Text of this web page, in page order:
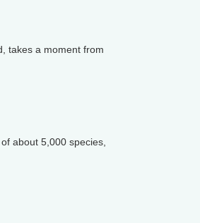
takes a moment from
about 5,000 species,